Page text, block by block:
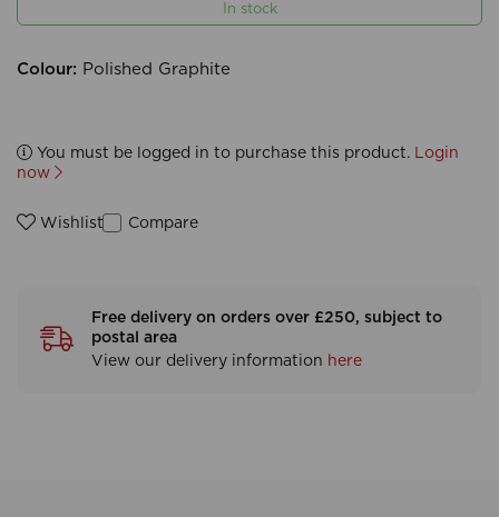
In stock
Colour: Polished Graphite
You must be logged in to purchase this product. Login
now
Wishlist Compare
Free delivery on orders over £250, subject to
postal area
View our delivery information here